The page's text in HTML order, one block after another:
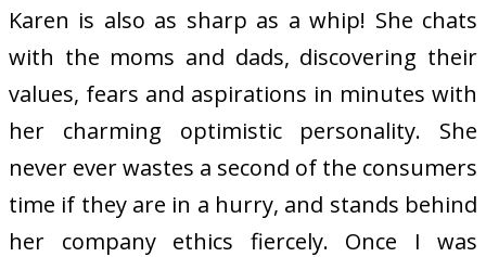
Karen is also as sharp as a whip! She chats
with the moms and dads, discovering their
values, fears and aspirations in minutes with
her charming optimistic personality. She
never ever wastes a second of the consumers
time if they are in a hurry, and stands behind
her company ethics fiercely. Once I was